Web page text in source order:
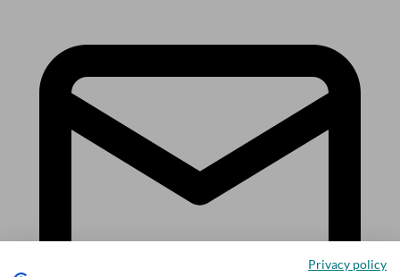
Privacy policy